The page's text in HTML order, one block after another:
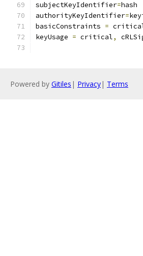
subjectKeyIdentifier=hash
authorityKeyIdentifier=
basicConstraints =
keyUsage = critical,
Powered by Gitiles | Privacy| Terms